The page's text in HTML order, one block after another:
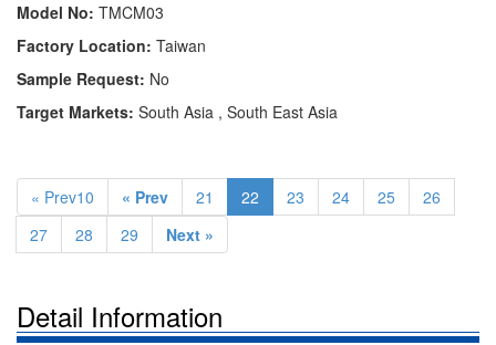
Model No: TMCM03
Factory Location: Taiwan
Sample Request: No
Target Markets: South Asia , South East Asia
« Prev10 « Prev 21 22 23 24 25
26
27
28 29 Next »
Detail Information